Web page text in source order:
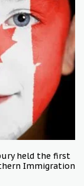
held the first
Immigration